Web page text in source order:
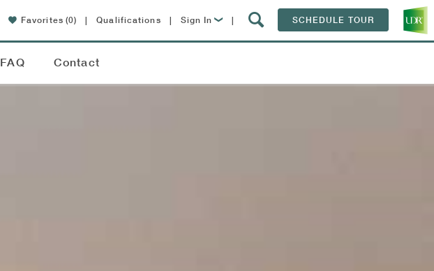
Favorites (0) | Qualifications | Sign In | SCHEDULE TOUR
FAQ Contact